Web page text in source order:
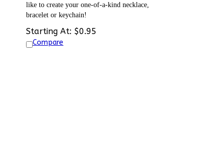
like to create your one-of-a-kind necklace,
bracelet or keychain!
Starting At: $0.95
Compare